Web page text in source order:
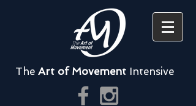
The Art of Movement Intensive